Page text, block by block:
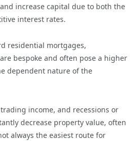
increase capital due to both the
interest rates.
residential mortgages,
bespoke and often pose a higher
dependent nature of the
income, and recessions or
decrease property value, often
always the easiest route for